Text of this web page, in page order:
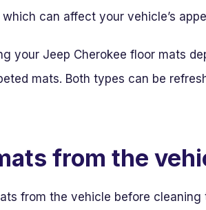
can affect your vehicle’s
your Jeep Cherokee floor mats
mats. Both types can be
from the
from the vehicle before cleaning